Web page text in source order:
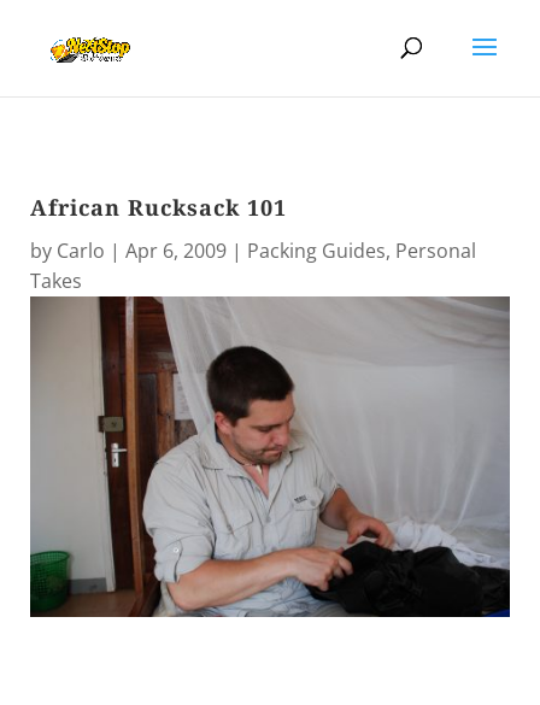
African Rucksack 101
by Carlo | Apr 6, 2009 | Packing Guides, Personal
Takes